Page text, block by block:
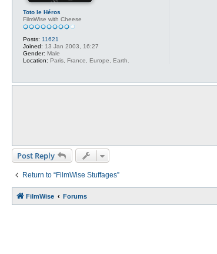
Toto le Héros
FilmWise with Cheese
Posts: 11621
Joined: 13 Jan 2003, 16:27
Gender: Male
Location: Paris, France, Europe, Earth.
Post Reply
Return to “FilmWise Stuffages”
FilmWise Forums